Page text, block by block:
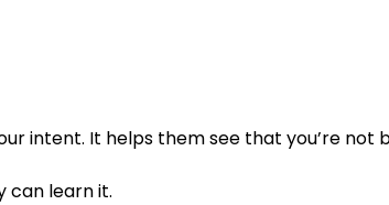
and they can learn it.